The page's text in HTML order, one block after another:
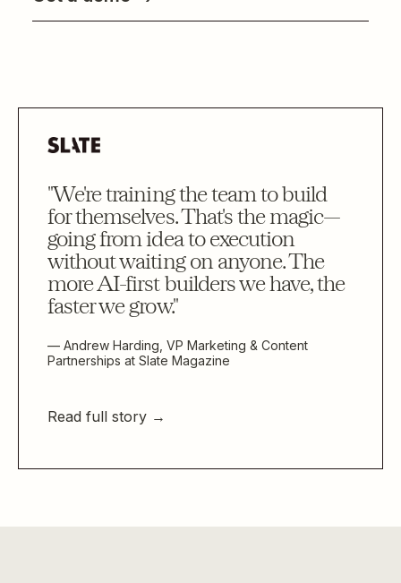
"We're training the team to build
for themselves. That's the magic—
going from idea to execution
without waiting on anyone. The
more AI-first builders we have, the
faster we grow."
— Andrew Harding, VP Marketing & Content
Partnerships at Slate Magazine
Read full story →